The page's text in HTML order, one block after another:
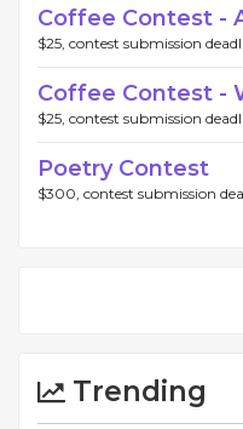
Coffee Contest -
$25, contest submission
Coffee Contest -
$25, contest submission
Poetry Contest
$300, contest submission
Trending